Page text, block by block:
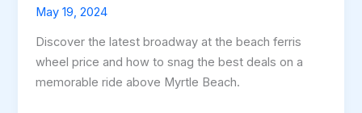
May 19, 2024
Discover the latest broadway at the beach ferris
wheel price and how to snag the best deals on a
memorable ride above Myrtle Beach.